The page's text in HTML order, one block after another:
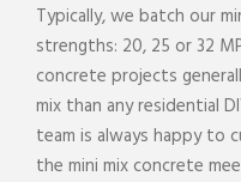
Typically, we batch our
strengths: 20, 25 or 32
concrete projects
mix than anyresidential
team is always happy to
the mini mix concrete